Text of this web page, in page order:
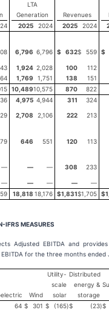
LTA
Generation
Revenues
2025 2024 2025 2024
6,796 6,796 $ 632$ 559 $
1,924 2,028 100 112
1,769 1,751 138 151
10,48910,575 870 822
4,975 4,944 311 324
2,708 2,106 222 213
646 551 120 113
— — — 308 233
— — — — —
18,818 18,176 $1,831$1,705 $
IFRS MEASURES
Adjusted EBITDA and
for the three months ended
Wind
Utility-
scale
solar
Distributed
energy &
storage
64 $ 301 $ (165)$ (23)$